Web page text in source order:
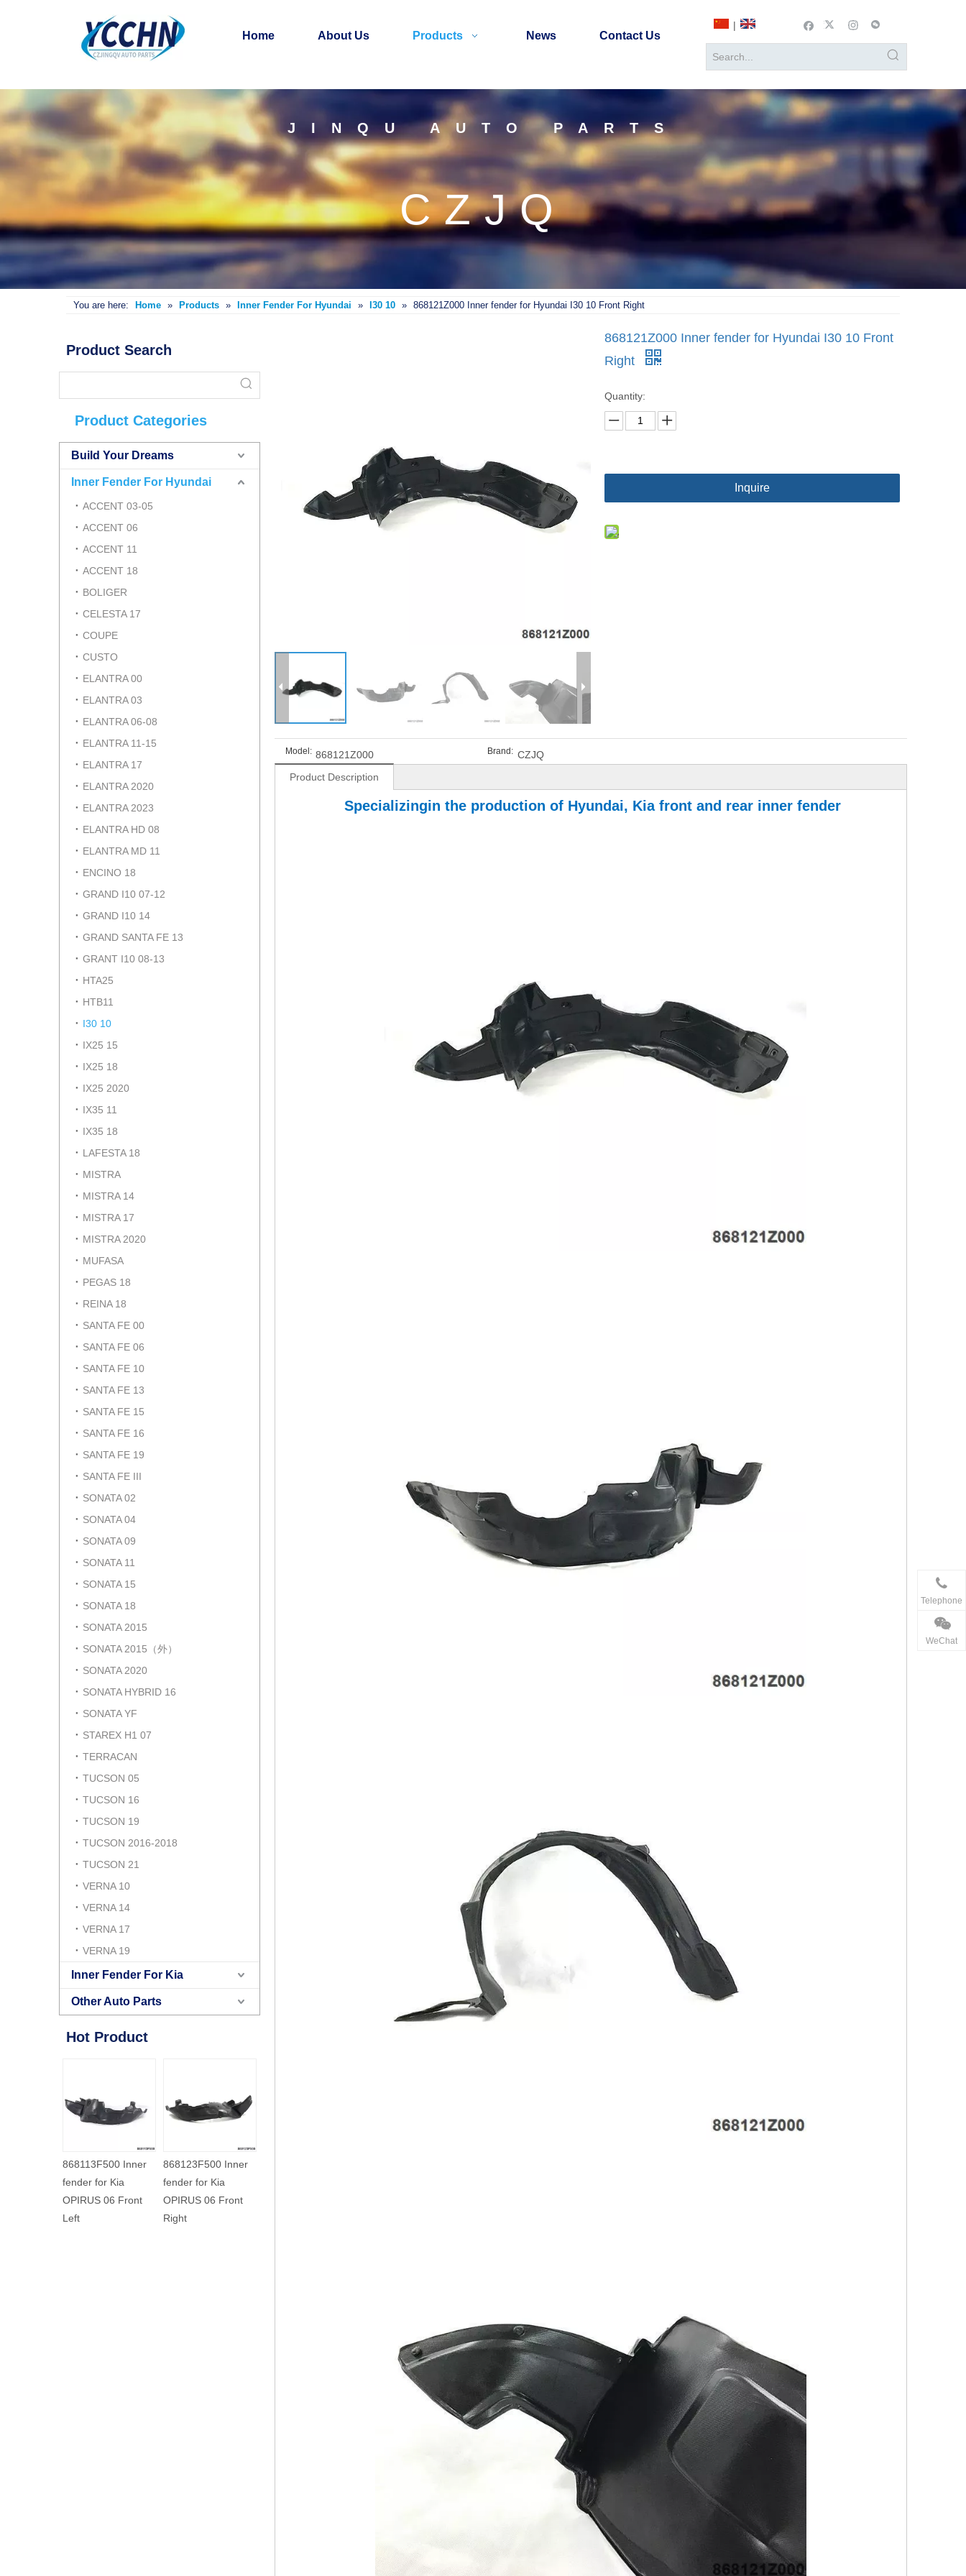
Home About Us Products News Contact Us
|
JINQU AUTO PARTS
CZJQ
You are here: Home » Products » Inner Fender For Hyundai » I30 10 » 868121Z000 Inner fender for Hyundai I30 10 Front Right
Product Search
Product Categories
Build Your Dreams
Inner Fender For Hyundai
ACCENT 03-05
ACCENT 06
ACCENT 11
ACCENT 18
BOLIGER
CELESTA 17
COUPE
CUSTO
ELANTRA 00
ELANTRA 03
ELANTRA 06-08
ELANTRA 11-15
ELANTRA 17
ELANTRA 2020
ELANTRA 2023
ELANTRA HD 08
ELANTRA MD 11
ENCINO 18
GRAND I10 07-12
GRAND I10 14
GRAND SANTA FE 13
GRANT I10 08-13
HTA25
HTB11
I30 10
IX25 15
IX25 18
IX25 2020
IX35 11
IX35 18
LAFESTA 18
MISTRA
MISTRA 14
MISTRA 17
MISTRA 2020
MUFASA
PEGAS 18
REINA 18
SANTA FE 00
SANTA FE 06
SANTA FE 10
SANTA FE 13
SANTA FE 15
SANTA FE 16
SANTA FE 19
SANTA FE III
SONATA 02
SONATA 04
SONATA 09
SONATA 11
SONATA 15
SONATA 18
SONATA 2015
SONATA 2015（外）
SONATA 2020
SONATA HYBRID 16
SONATA YF
STAREX H1 07
TERRACAN
TUCSON 05
TUCSON 16
TUCSON 19
TUCSON 2016-2018
TUCSON 21
VERNA 10
VERNA 14
VERNA 17
VERNA 19
Inner Fender For Kia
Other Auto Parts
Hot Product
86812H2500 Inner
fender for Kia NEW
K2 17 Front Right
868123F000 Inner
fender for Kia
OPIRUS 03 Front
Right
868121Z000 Inner fender for Hyundai I30 10 Front
Right
Quantity:
Inquire
Model: 868121Z000 Brand: CZJQ
Product Description
Specializingin the production of Hyundai, Kia front and rear inner fender
Telephone
WeChat